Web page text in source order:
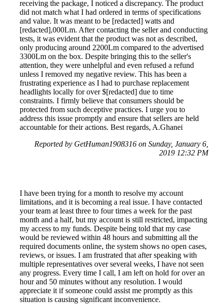
receiving the package, I noticed a discrepancy. The product
did not match what I had ordered in terms of specifications
and value. It was meant to be [redacted] watts and
[redacted],000Lm. After contacting the seller and conducting
tests, it was evident that the product was not as described,
only producing around 2200Lm compared to the advertised
3300Lm on the box. Despite bringing this to the seller's
attention, they were unhelpful and even refused a refund
unless I removed my negative review. This has been a
frustrating experience as I had to purchase replacement
headlights locally for over $[redacted] due to time
constraints. I firmly believe that consumers should be
protected from such deceptive practices. I urge you to
address this issue promptly and ensure that sellers are held
accountable for their actions. Best regards, A.Ghanei
Reported by GetHuman1908316 on Sunday, January 6,
2019 12:32 PM
I have been trying for a month to resolve my account
limitations, and it is becoming a real issue. I have contacted
your team at least three to four times a week for the past
month and a half, but my account is still restricted, impacting
my access to my funds. Despite being told that my case
would be reviewed within 48 hours and submitting all the
required documents online, the system shows no open cases,
reviews, or issues. I am frustrated that after speaking with
multiple representatives over several weeks, I have not seen
any progress. Every time I call, I am left on hold for over an
hour and 50 minutes without any resolution. I would
appreciate it if someone could assist me promptly as this
situation is causing significant inconvenience.